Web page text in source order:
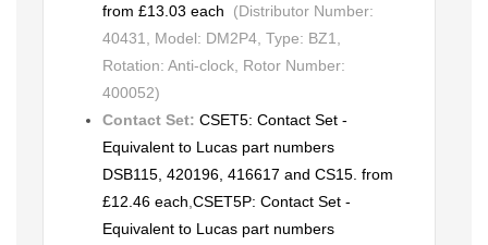
from £13.03 each (Distributor Number:
40431, Model: DM2P4, Type: BZ1,
Rotation: Anti-clock, Rotor Number:
400052)
Contact Set: CSET5: Contact Set -
Equivalent to Lucas part numbers
DSB115, 420196, 416617 and CS15. from
£12.46 each CSET5P: Contact Set -
Equivalent to Lucas part numbers